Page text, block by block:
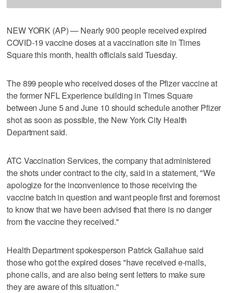
NEW YORK (AP) — Nearly 900 people received expired
COVID-19 vaccine doses at a vaccination site in Times
Square this month, health officials said Tuesday.
The 899 people who received doses of the Pfizer vaccine at
the former NFL Experience building in Times Square
between June 5 and June 10 should schedule another Pfizer
shot as soon as possible, the New York City Health
Department said.
ATC Vaccination Services, the company that administered
the shots under contract to the city, said in a statement, "We
apologize for the inconvenience to those receiving the
vaccine batch in question and want people first and foremost
to know that we have been advised that there is no danger
from the vaccine they received."
Health Department spokesperson Patrick Gallahue said
those who got the expired doses "have received e-mails,
phone calls, and are also being sent letters to make sure
they are aware of this situation."